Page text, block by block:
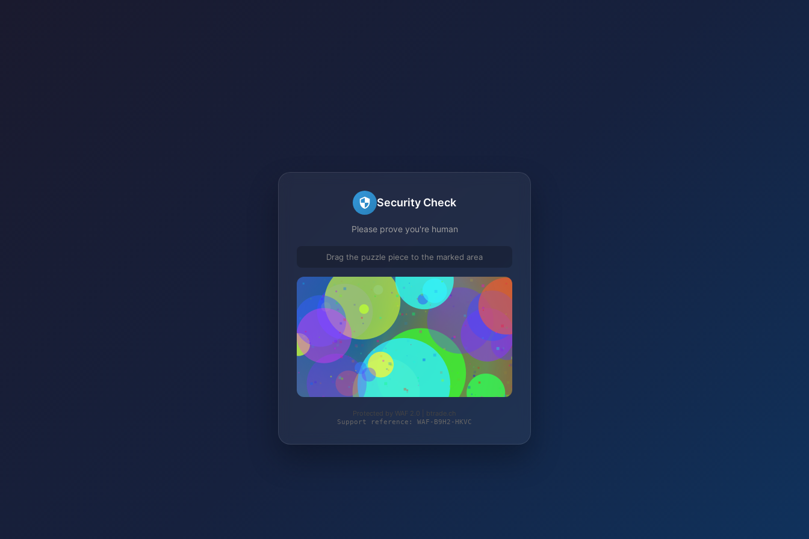
Security Check
Please prove you're human
Drag the puzzle piece to the marked area
Protected by WAF 2.0 | btrade.ch
Support reference: WAF-B9H2-HKVC